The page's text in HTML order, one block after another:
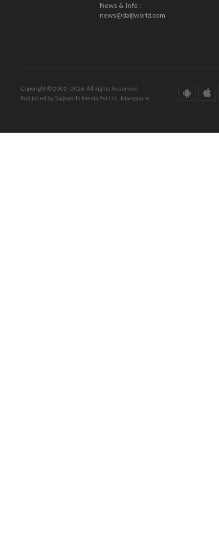
News & Info :
news@daijiworld.com
Copyright © 2001 - 2026. All Rights Reserved.
Published by Daijiworld Media Pvt Ltd., Mangalore.